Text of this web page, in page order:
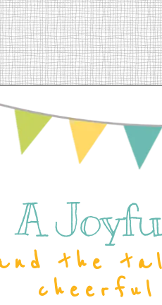
A
the